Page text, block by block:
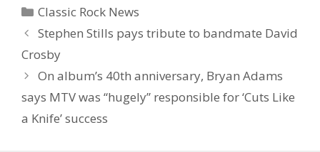
Categories
Classic Rock News
Stephen Stills pays tribute to bandmate David
Crosby
On album’s 40th anniversary, Bryan Adams
says MTV was “hugely” responsible for ‘Cuts Like
a Knife’ success